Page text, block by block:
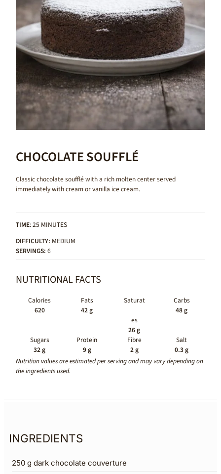
CHOCOLATE SOUFFLÉ
Classic chocolate soufflé with a rich molten center served
immediately with cream or vanilla ice cream.
TIME: 25 MINUTES
DIFFICULTY: MEDIUM
SERVINGS: 6
NUTRITIONAL FACTS
Calories
620
Fats
42 g
Saturat
es
26 g
Carbs
48 g
Sugars
32 g
Protein
9 g
Fibre
2 g
Salt
0.3 g
Nutrition values are estimated per serving and may vary depending on
the ingredients used.
INGREDIENTS
250 g dark chocolate couverture